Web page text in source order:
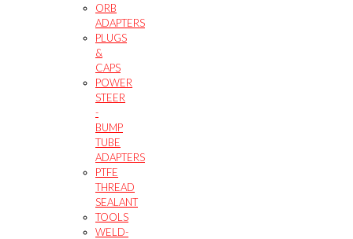
ORB
ADAPTERS
PLUGS
&
CAPS
POWER
STEER
-
BUMP
TUBE
ADAPTERS
PTFE
THREAD
SEALANT
TOOLS
WELD-